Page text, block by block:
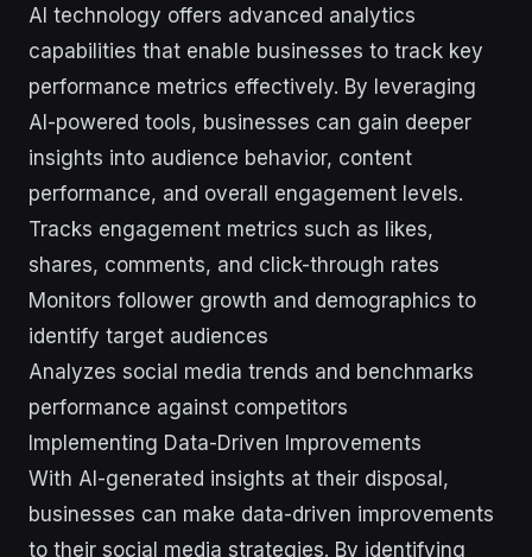
AI technology offers advanced analytics
capabilities that enable businesses to track key
performance metrics effectively. By leveraging
AI-powered tools, businesses can gain deeper
insights into audience behavior, content
performance, and overall engagement levels.
Tracks engagement metrics such as likes,
shares, comments, and click-through rates
Monitors follower growth and demographics to
identify target audiences
Analyzes social media trends and benchmarks
performance against competitors
Implementing Data-Driven Improvements
With AI-generated insights at their disposal,
businesses can make data-driven improvements
to their social media strategies. By identifying